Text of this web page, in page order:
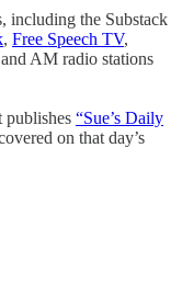
including the Substack
, Free Speech TV,
AM radio stations
publishes “Sue’s Daily
on that day’s